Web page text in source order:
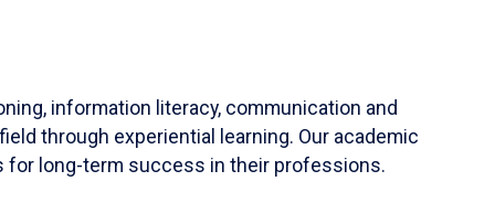
information literacy, communication and
through experiential learning. Our academic
for long-term success in their professions.